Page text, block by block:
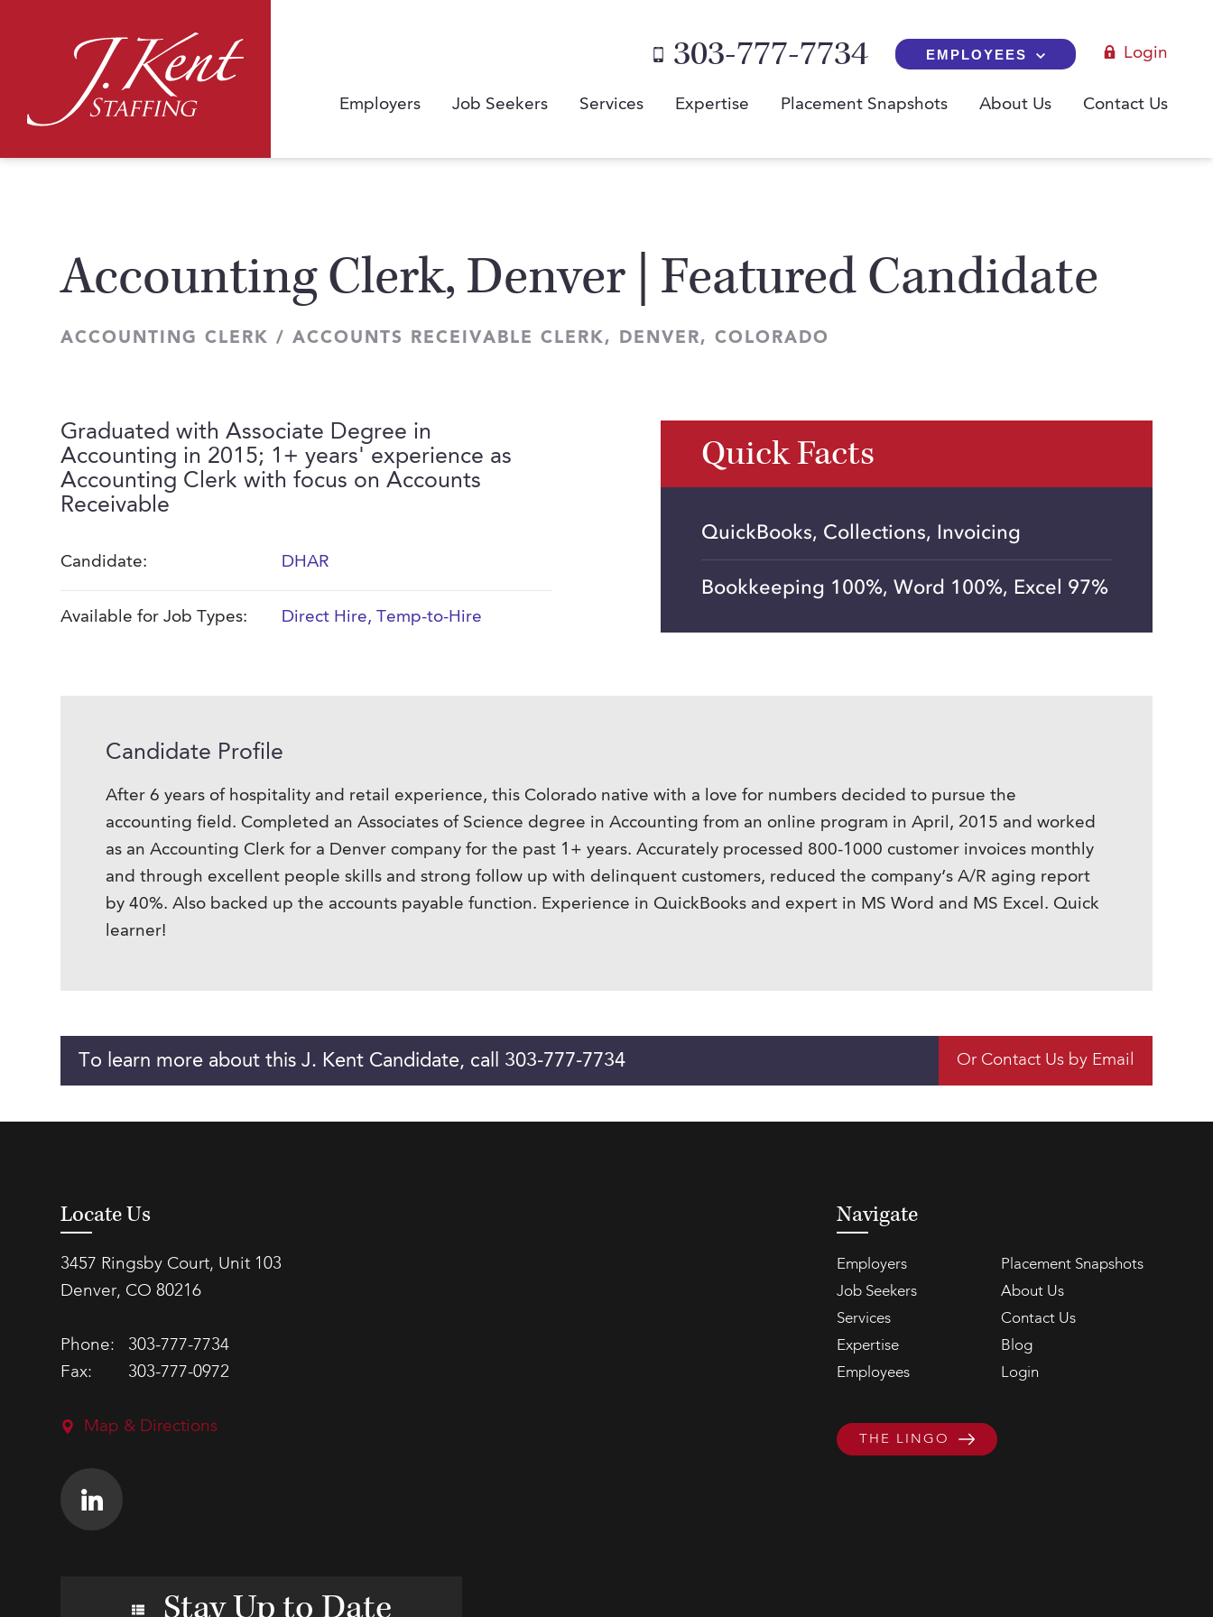
303-777-7734 EMPLOYEES Login
Employers Job Seekers Services Expertise Placement Snapshots About Us Contact Us
Accounting Clerk, Denver | Featured Candidate
ACCOUNTING CLERK / ACCOUNTS RECEIVABLE CLERK, DENVER, COLORADO
Graduated with Associate Degree in
Accounting in 2015; 1+ years' experience as
Accounting Clerk with focus on Accounts
Receivable
Candidate: DHAR
Available for Job Types: Direct Hire, Temp-to-Hire
Quick Facts
QuickBooks, Collections, Invoicing
Bookkeeping 100%, Word 100%, Excel 97%
Candidate Profile
After 6 years of hospitality and retail experience, this Colorado native with a love for numbers decided to pursue the
accounting field. Completed an Associates of Science degree in Accounting from an online program in April, 2015 and worked
as an Accounting Clerk for a Denver company for the past 1+ years. Accurately processed 800-1000 customer invoices monthly
and through excellent people skills and strong follow up with delinquent customers, reduced the company’s A/R aging report
by 40%. Also backed up the accounts payable function. Experience in QuickBooks and expert in MS Word and MS Excel. Quick
learner!
To learn more about this J. Kent Candidate, call 303-777-7734 Or Contact Us by Email
Locate Us
3457 Ringsby Court, Unit 103
Denver, CO 80216
Phone:
303-777-7734
Fax:
303-777-0972
Map & Directions
Navigate
Employers
Placement Snapshots
Job Seekers
About Us
Services
Contact Us
Expertise
Blog
Employees
Login
THE LINGO
Stay Up to Date